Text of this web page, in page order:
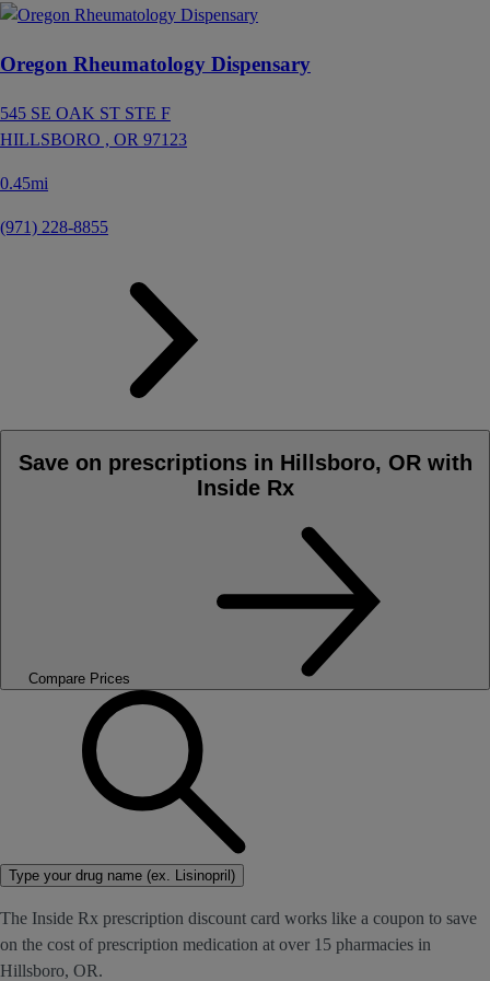
Oregon Rheumatology Dispensary
545 SE OAK ST STE F
HILLSBORO , OR 97123
0.45mi
(971) 228-8855
Save on prescriptions in Hillsboro, OR with
Inside Rx
Compare Prices
Type your drug name (ex. Lisinopril)
The Inside Rx prescription discount card works like a coupon to save
on the cost of prescription medication at over 15 pharmacies in
Hillsboro, OR.